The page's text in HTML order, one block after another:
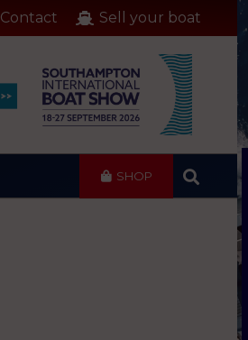
Contact Sell your boat
SHOP